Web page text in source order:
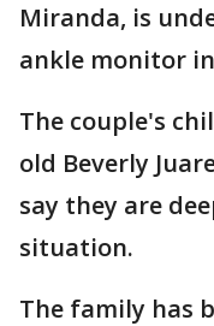
Miranda, is
ankle monitor in
The couple's
old Beverly
say they are
situation.
The family has